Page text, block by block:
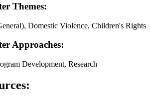
Themes:
Domestic Violence, Children's Rights
Approaches:
Development, Research